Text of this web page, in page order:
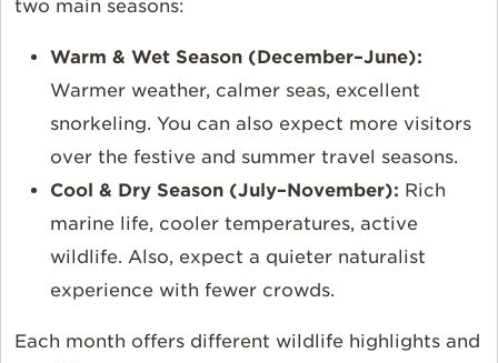
two main seasons:
Warm & Wet Season (December–June):
Warmer weather, calmer seas, excellent
snorkeling. You can also expect more visitors
over the festive and summer travel seasons.
Cool & Dry Season (July–November): Rich
marine life, cooler temperatures, active
wildlife. Also, expect a quieter naturalist
experience with fewer crowds.
Each month offers different wildlife highlights and